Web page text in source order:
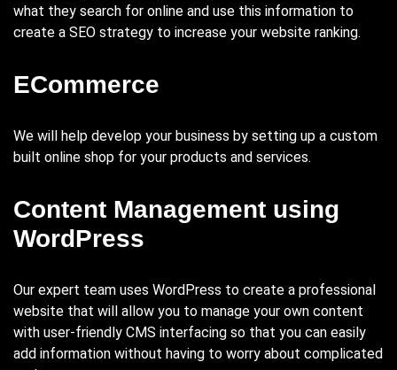
what they search for online and use this information to
create a SEO strategy to increase your website ranking.
ECommerce
We will help develop your business by setting up a custom
built online shop for your products and services.
Content Management using
WordPress
Our expert team uses WordPress to create a professional
website that will allow you to manage your own content
with user-friendly CMS interfacing so that you can easily
add information without having to worry about complicated